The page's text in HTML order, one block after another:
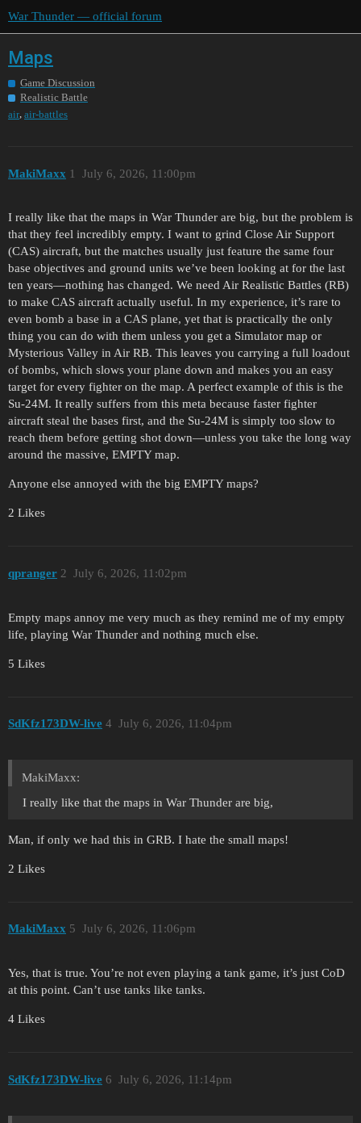
War Thunder — official forum
Maps
Game Discussion
Realistic Battle
air, air-battles
MakiMaxx July 6, 2026, 11:00pm
1
I really like that the maps in War Thunder are big, but the problem is
that they feel incredibly empty. I want to grind Close Air Support
(CAS) aircraft, but the matches usually just feature the same four
base objectives and ground units we’ve been looking at for the last
ten years—nothing has changed. We need Air Realistic Battles (RB)
to make CAS aircraft actually useful. In my experience, it’s rare to
even bomb a base in a CAS plane, yet that is practically the only
thing you can do with them unless you get a Simulator map or
Mysterious Valley in Air RB. This leaves you carrying a full loadout
of bombs, which slows your plane down and makes you an easy
target for every fighter on the map. A perfect example of this is the
Su-24M. It really suffers from this meta because faster fighter
aircraft steal the bases first, and the Su-24M is simply too slow to
reach them before getting shot down—unless you take the long way
around the massive, EMPTY map.
Anyone else annoyed with the big EMPTY maps?
2 Likes
qpranger July 6, 2026, 11:02pm
2
Empty maps annoy me very much as they remind me of my empty
life, playing War Thunder and nothing much else.
5 Likes
SdKfz173DW-live July 6, 2026, 11:04pm
4
MakiMaxx:
I really like that the maps in War Thunder are big,
Man, if only we had this in GRB. I hate the small maps!
2 Likes
MakiMaxx July 6, 2026, 11:06pm
5
Yes, that is true. You’re not even playing a tank game, it’s just CoD
at this point. Can’t use tanks like tanks.
4 Likes
SdKfz173DW-live July 6, 2026, 11:14pm
6